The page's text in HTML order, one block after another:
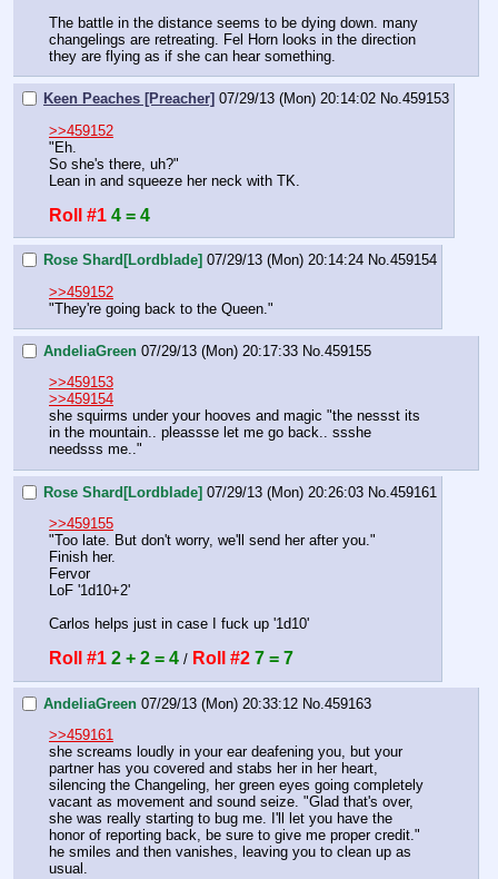
The battle in the distance seems to be dying down. many
changelings are retreating. Fel Horn looks in the direction
they are flying as if she can hear something.
Keen Peaches [Preacher] 07/29/13 (Mon) 20:14:02 No.459153
>>459152
"Eh.
So she's there, uh?"
Lean in and squeeze her neck with TK.
Roll #1 4 = 4
Rose Shard[Lordblade] 07/29/13 (Mon) 20:14:24 No.459154
>>459152
"They're going back to the Queen."
AndeliaGreen 07/29/13 (Mon) 20:17:33 No.459155
>>459153
>>459154
she squirms under your hooves and magic "the nessst its
in the mountain.. pleassse let me go back.. ssshe
needsss me.."
Rose Shard[Lordblade] 07/29/13 (Mon) 20:26:03 No.459161
>>459155
"Too late. But don't worry, we'll send her after you."
Finish her.
Fervor
LoF '1d10+2'
Carlos helps just in case I fuck up '1d10'
Roll #1 2 + 2 = 4 / Roll #2 7 = 7
AndeliaGreen 07/29/13 (Mon) 20:33:12 No.459163
>>459161
she screams loudly in your ear deafening you, but your
partner has you covered and stabs her in her heart,
silencing the Changeling, her green eyes going completely
vacant as movement and sound seize. "Glad that's over,
she was really starting to bug me. I'll let you have the
honor of reporting back, be sure to give me proper credit."
he smiles and then vanishes, leaving you to clean up as
usual.